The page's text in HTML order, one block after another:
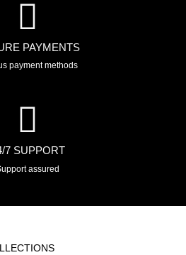
PAYMENTS
payment methods
7 SUPPORT
assured